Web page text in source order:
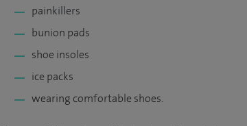
painkillers
bunion pads
shoe insoles
ice packs
wearing comfortable shoes.